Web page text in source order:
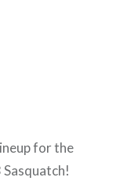
for the